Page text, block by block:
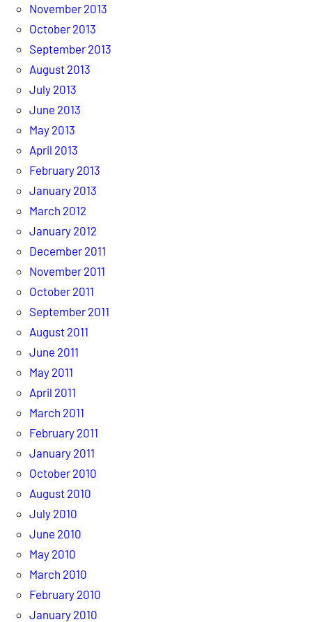
November 2013
October 2013
September 2013
August 2013
July 2013
June 2013
May 2013
April 2013
February 2013
January 2013
March 2012
January 2012
December 2011
November 2011
October 2011
September 2011
August 2011
June 2011
May 2011
April 2011
March 2011
February 2011
January 2011
October 2010
August 2010
July 2010
June 2010
May 2010
March 2010
February 2010
January 2010